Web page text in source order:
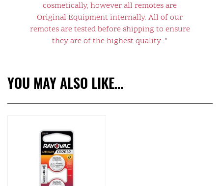
cosmetically, however all remotes are
Original Equipment internally. All of our
remotes are tested before shipping to ensure
they are of the highest quality ."
YOU MAY ALSO LIKE…